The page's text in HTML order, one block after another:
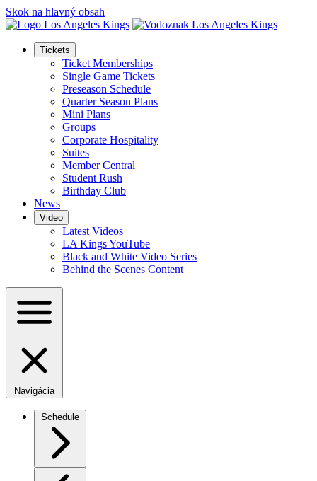
Skok na hlavný obsah
Tickets
Ticket Memberships
Single Game Tickets
Preseason Schedule
Quarter Season Plans
Mini Plans
Groups
Corporate Hospitality
Suites
Member Central
Student Rush
Birthday Club
News
Video
Latest Videos
LA Kings YouTube
Black and White Video Series
Behind the Scenes Content
Navigácia
Schedule